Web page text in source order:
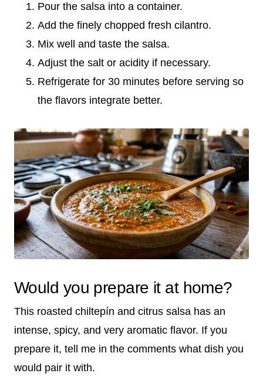
Pour the salsa into a container.
Add the finely chopped fresh cilantro.
Mix well and taste the salsa.
Adjust the salt or acidity if necessary.
Refrigerate for 30 minutes before serving so
the flavors integrate better.
Would you prepare it at home?
This roasted chiltepín and citrus salsa has an
intense, spicy, and very aromatic flavor. If you
prepare it, tell me in the comments what dish you
would pair it with.